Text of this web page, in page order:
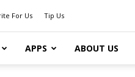
For Us Tip Us
APPS ABOUT US